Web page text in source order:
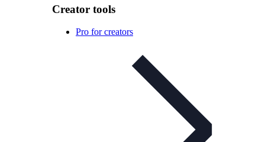
Creator tools
Pro for creators